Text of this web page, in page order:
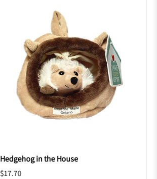
Hedgehog in the House
$17.70